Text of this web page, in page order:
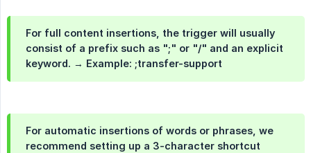
For full content insertions, the trigger will usually
consist of a prefix such as ";" or "/" and an explicit
keyword. → Example: ;transfer-support
For automatic insertions of words or phrases, we
recommend setting up a 3-character shortcut